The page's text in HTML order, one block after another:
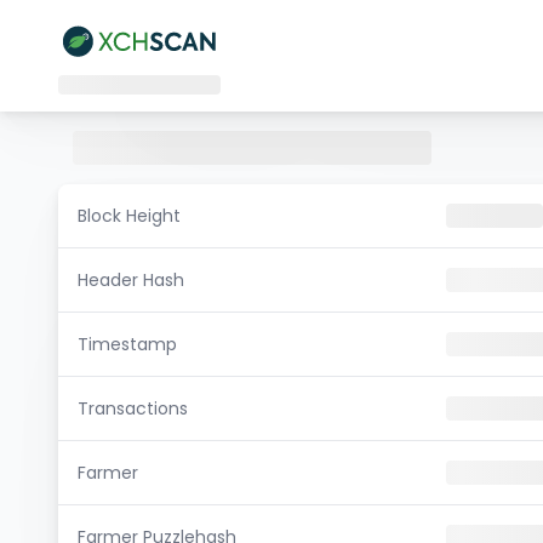
Block Height
Header Hash
Timestamp
Transactions
Farmer
Farmer Puzzlehash